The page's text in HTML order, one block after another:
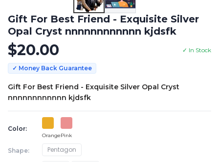
Gift For Best Friend - Exquisite Silver
Opal Cryst nnnnnnnnnnnn kjdsfk
$20.00 ✓ In Stock
✓ Money Back Guarantee
Gift For Best Friend - Exquisite Silver Opal Cryst
nnnnnnnnnnnn kjdsfk
Color:
OrangePink
Shape: Pentagon